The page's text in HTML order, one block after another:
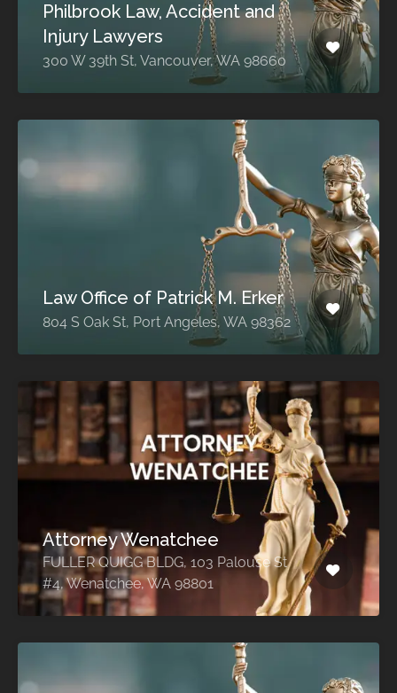
Philbrook Law, Accident and
Injury Lawyers
300 W 39th St, Vancouver, WA 98660
Law Office of Patrick M. Erker
804 S Oak St, Port Angeles, WA 98362
Attorney Wenatchee
FULLER QUIGG BLDG, 103 Palouse St
#4, Wenatchee, WA 98801